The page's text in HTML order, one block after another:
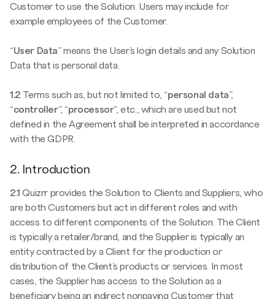
Customer to use the Solution. Users may include for
example employees of the Customer.
“User Data” means the User’s login details and any Solution
Data that is personal data.
1.2 Terms such as, but not limited to, “personal data”,
“controller”, “processor”, etc., which are used but not
defined in the Agreement shall be interpreted in accordance
with the GDPR.
2. Introduction
2.1 Quizrr provides the Solution to Clients and Suppliers, who
are both Customers but act in different roles and with
access to different components of the Solution. The Client
is typically a retailer/brand, and the Supplier is typically an
entity contracted by a Client for the production or
distribution of the Client’s products or services. In most
cases, the Supplier has access to the Solution as a
beneficiary being an indirect nonpaying Customer that